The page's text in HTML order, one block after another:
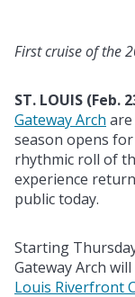
First cruise of the
ST. LOUIS (Feb.
Gateway Arch are
season opens
rhythmic roll of
experience
public today.
Starting
Gateway Arch
Louis Riverfront